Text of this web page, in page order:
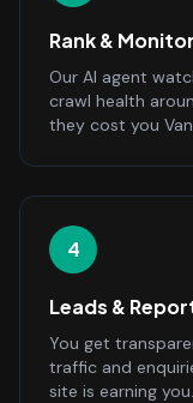
Rank &
Our AI agent
crawl health
they cost you
4
Leads &
You get
traffic and
site is earning you.